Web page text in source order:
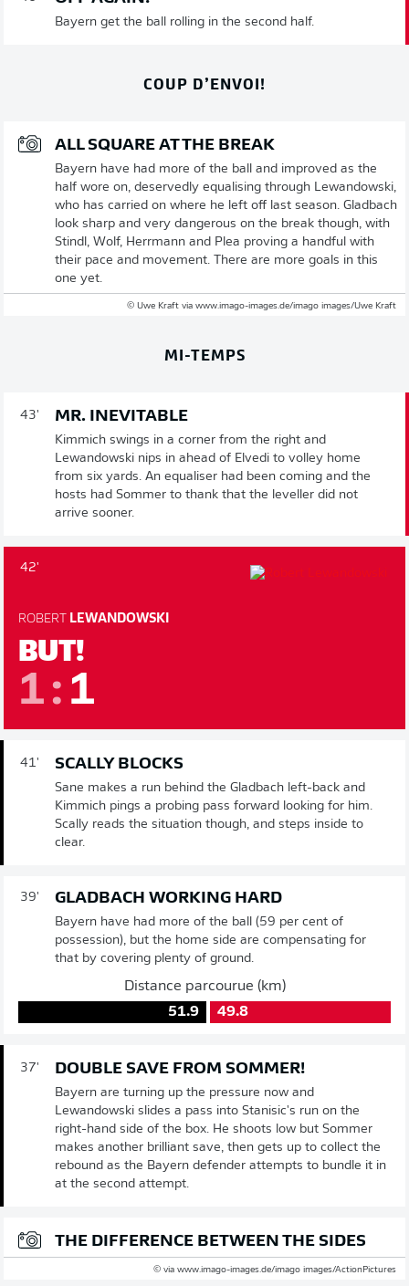
Bayern get the ball rolling in the second half.
COUP D’ENVOI!
ALL SQUARE AT THE BREAK
Bayern have had more of the ball and improved as the
half wore on, deservedly equalising through Lewandowski,
who has carried on where he left off last season. Gladbach
look sharp and very dangerous on the break though, with
Stindl, Wolf, Herrmann and Plea proving a handful with
their pace and movement. There are more goals in this
one yet.
© Uwe Kraft via www.imago-images.de/imago images/Uwe Kraft
MI-TEMPS
43' MR. INEVITABLE
Kimmich swings in a corner from the right and
Lewandowski nips in ahead of Elvedi to volley home
from six yards. An equaliser had been coming and the
hosts had Sommer to thank that the leveller did not
arrive sooner.
42'
ROBERT LEWANDOWSKI
BUT!
1: 1
41' SCALLY BLOCKS
Sane makes a run behind the Gladbach left-back and
Kimmich pings a probing pass forward looking for him.
Scally reads the situation though, and steps inside to
clear.
39' GLADBACH WORKING HARD
Bayern have had more of the ball (59 per cent of
possession), but the home side are compensating for
that by covering plenty of ground.
Distance parcourue (km)
51.9
49.8
37' DOUBLE SAVE FROM SOMMER!
Bayern are turning up the pressure now and
Lewandowski slides a pass into Stanisic's run on the
right-hand side of the box. He shoots low but Sommer
makes another brilliant save, then gets up to collect the
rebound as the Bayern defender attempts to bundle it in
at the second attempt.
THE DIFFERENCE BETWEEN THE SIDES
© via www.imago-images.de/imago images/ActionPictures